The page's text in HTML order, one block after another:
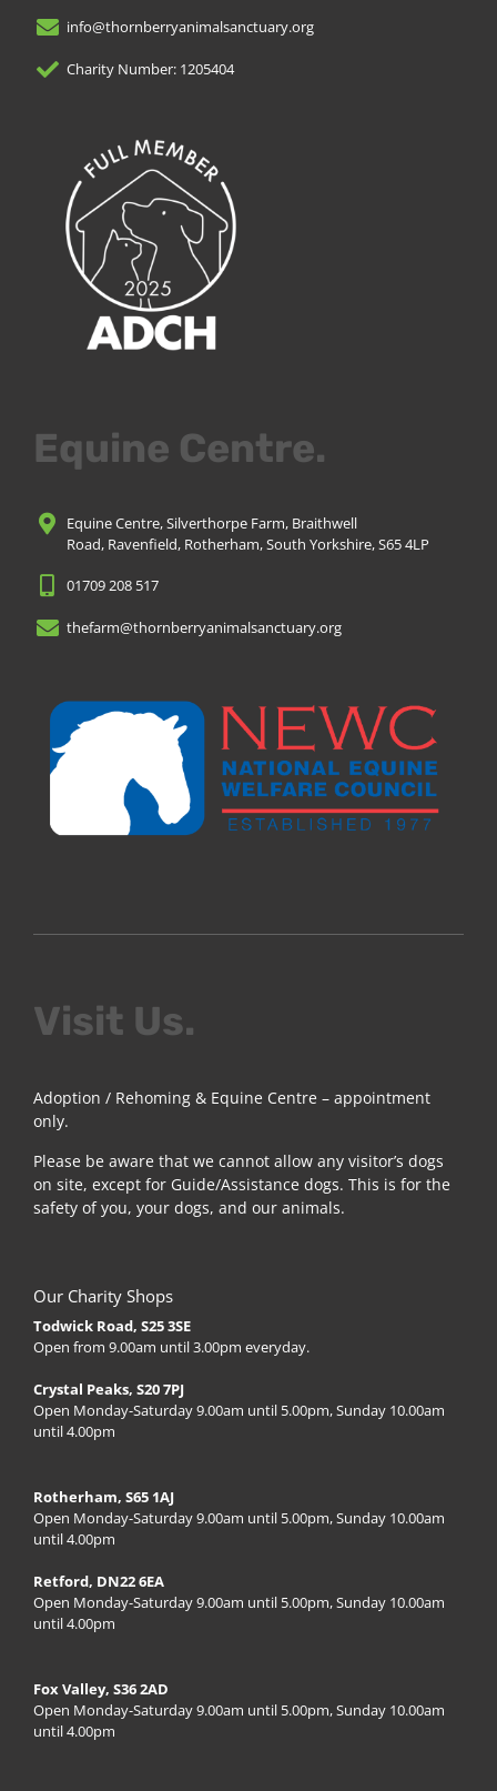
info@thornberryanimalsanctuary.org
Charity Number: 1205404
Equine Centre.
Equine Centre, Silverthorpe Farm, Braithwell
Road, Ravenfield, Rotherham, South Yorkshire, S65 4LP
01709 208 517
thefarm@thornberryanimalsanctuary.org
Visit Us.
Adoption / Rehoming & Equine Centre – appointment
only.
Please be aware that we cannot allow any visitor’s dogs
on site, except for Guide/Assistance dogs. This is for the
safety of you, your dogs, and our animals.
Our Charity Shops
Todwick Road, S25 3SE
Open from 9.00am until 3.00pm everyday.
Crystal Peaks, S20 7PJ
Open Monday-Saturday 9.00am until 5.00pm, Sunday 10.00am
until 4.00pm
Rotherham, S65 1AJ
Open Monday-Saturday 9.00am until 5.00pm, Sunday 10.00am
until 4.00pm
Retford, DN22 6EA
Open Monday-Saturday 9.00am until 5.00pm, Sunday 10.00am
until 4.00pm
Fox Valley, S36 2AD
Open Monday-Saturday 9.00am until 5.00pm, Sunday 10.00am
until 4.00pm